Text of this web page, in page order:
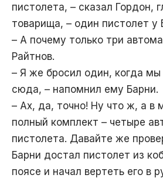
пистолета, – сказал Гордон,
товарища, – один пистолет у
– А почему только три
Райтнов.
– Я же бросил один, когда мы
сюда, – напомнил ему Барни.
– Ах, да, точно! Ну что ж, а в
полный комплект – четыре
пистолета. Давайте же
Барни достал пистолет из
поясе и начал вертеть его в